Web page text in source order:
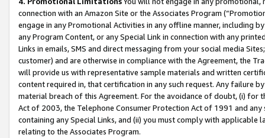
connection with an Amazon Site or the Associates Program
engage in any Promotional Activities in any offline manner, including
any Program Content, or any Special Link in connection with any
Links in emails, SMS and direct messaging from your social media
customer) and are otherwise in compliance with the Agreement, the
will provide us with representative sample materials and written
content required in, that certification in any such request. Any failure
material breach of this Agreement. For the avoidance of doubt, (i) for
Act of 2003, the Telephone Consumer Protection Act of 1991 and
containing any Special Links, and (ii) you must comply with
relating to the Associates Program.